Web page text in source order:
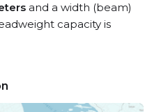
and a width (beam)
capacity is